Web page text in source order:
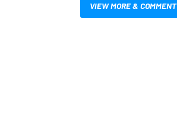
VIEW MORE & COMMENT